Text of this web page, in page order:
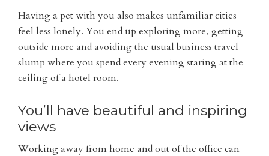
Having a pet with you also makes unfamiliar cities
feel less lonely. You end up exploring more, getting
outside more and avoiding the usual business travel
slump where you spend every evening staring at the
ceiling of a hotel room.
You’ll have beautiful and inspiring
views
Working away from home and out of the office can